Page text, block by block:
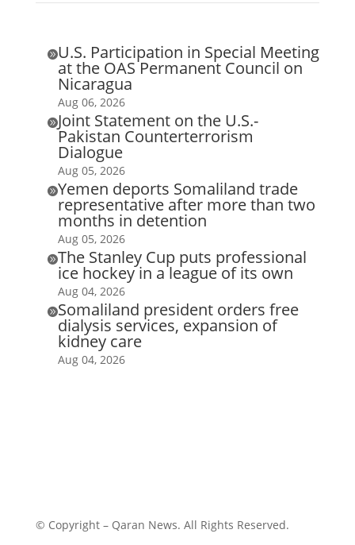
U.S. Participation in Special Meeting
at the OAS Permanent Council on
Nicaragua
Aug 06, 2026
Joint Statement on the U.S.-
Pakistan Counterterrorism
Dialogue
Aug 05, 2026
Yemen deports Somaliland trade
representative after more than two
months in detention
Aug 05, 2026
The Stanley Cup puts professional
ice hockey in a league of its own
Aug 04, 2026
Somaliland president orders free
dialysis services, expansion of
kidney care
Aug 04, 2026
© Copyright – Qaran News. All Rights Reserved.